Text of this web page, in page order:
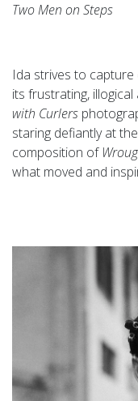
Two Men on Steps
Ida strives to capture
its frustrating,
with Curlers
staring defiantly at
composition of
what moved and